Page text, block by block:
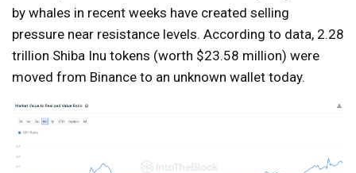
by whales in recent weeks have created selling
pressure near resistance levels. According to data, 2.28
trillion Shiba Inu tokens (worth $23.58 million) were
moved from Binance to an unknown wallet today.